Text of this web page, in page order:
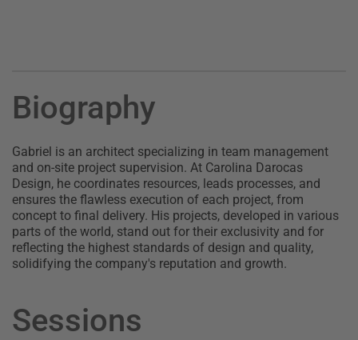
Biography
Gabriel is an architect specializing in team management
and on-site project supervision. At Carolina Darocas
Design, he coordinates resources, leads processes, and
ensures the flawless execution of each project, from
concept to final delivery. His projects, developed in various
parts of the world, stand out for their exclusivity and for
reflecting the highest standards of design and quality,
solidifying the company's reputation and growth.
Sessions